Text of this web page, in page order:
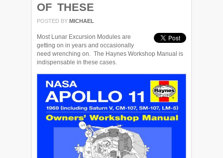
OF THESE
POSTED BY MICHAEL
Most Lunar Excursion Modules are
getting on in years and occasionally
need wrenching on. The Haynes Workshop Manual is
indispensable in these cases.